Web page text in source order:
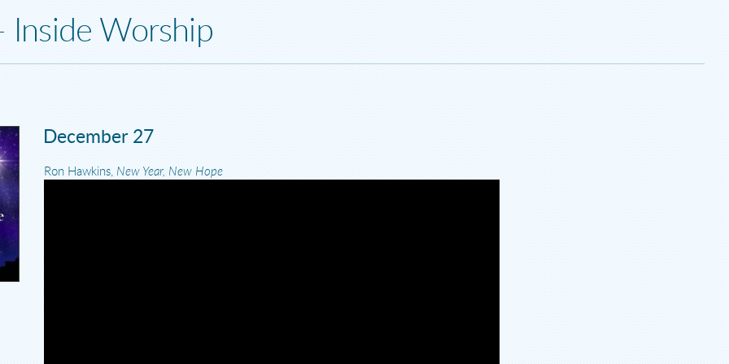
Inside Worship
December 27
Ron Hawkins, New Year, New Hope